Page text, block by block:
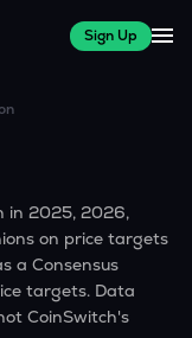
Sign Up
in 2025, 2026,
on price targets
a Consensus
targets. Data
CoinSwitch's